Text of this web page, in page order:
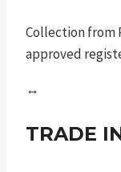
Collection from
approved
↔
TRADE